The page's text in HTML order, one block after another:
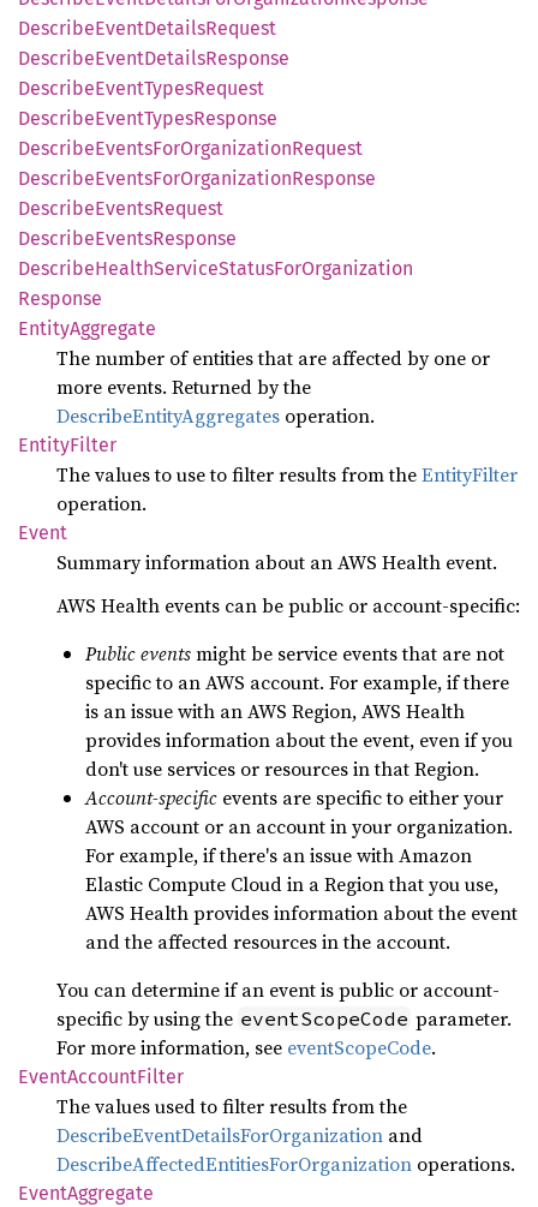
DescribeEventDetailsRequest
DescribeEventDetailsResponse
DescribeEventTypesRequest
DescribeEventTypesResponse
DescribeEventsForOrganizationRequest
DescribeEventsForOrganizationResponse
DescribeEventsRequest
DescribeEventsResponse
DescribeHealthServiceStatusForOrganization
Response
EntityAggregate
The number of entities that are affected by one or
more events. Returned by the
DescribeEntityAggregates operation.
EntityFilter
The values to use to filter results from theEntityFilter
operation.
Event
Summary information about an AWS Health event.
AWS Health events can be public or account-specific:
Public eventsmight be service events that are not
specific to an AWS account. For example, if there
is an issue with an AWS Region, AWS Health
provides information about the event, even if you
don't use services or resources in that Region.
Account-specific events are specific to either your
AWS account or an account in your organization.
For example, if there's an issue with Amazon
Elastic Compute Cloud in a Region that you use,
AWS Health provides information about the event
and the affected resources in the account.
You can determine if an event is public or account-
specific by using the eventScopeCode parameter.
For more information, see eventScopeCode.
EventAccountFilter
The values used to filter results from the
DescribeEventDetailsForOrganization and
DescribeAffectedEntitiesForOrganization operations.
EventAggregate